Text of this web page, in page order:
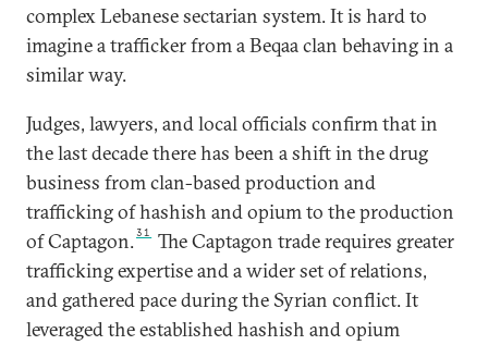
complex Lebanese sectarian system. It is hard to
imagine a trafficker from a Beqaa clan behaving in a
similar way.
Judges, lawyers, and local officials confirm that in
the last decade there has been a shift in the drug
business from clan-based production and
trafficking of hashish and opium to the production
of Captagon.31
The Captagon trade requires greater
trafficking expertise and a wider set of relations,
and gathered pace during the Syrian conflict. It
leveraged the established hashish and opium